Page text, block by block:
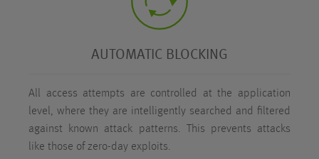
AUTOMATIC BLOCKING
All access attempts are controlled at the application
level, where they are intelligently searched and filtered
against known attack patterns. This prevents attacks
like those of zero-day exploits.